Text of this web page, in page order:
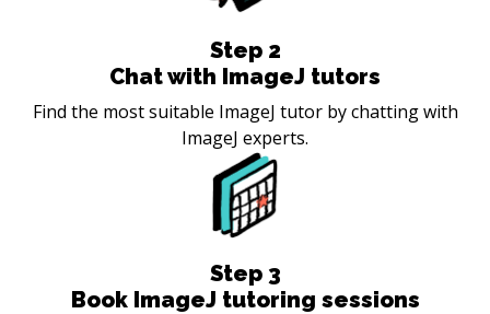
Step 2
Chat with ImageJ tutors
Find the most suitable ImageJ tutor by chatting with
ImageJ experts.
Step 3
Book ImageJ tutoring sessions